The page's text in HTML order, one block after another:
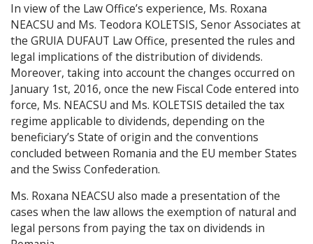
In view of the Law Office’s experience, Ms. Roxana
NEACSU and Ms. Teodora KOLETSIS, Senor Associates at
the GRUIA DUFAUT Law Office, presented the rules and
legal implications of the distribution of dividends.
Moreover, taking into account the changes occurred on
January 1st, 2016, once the new Fiscal Code entered into
force, Ms. NEACSU and Ms. KOLETSIS detailed the tax
regime applicable to dividends, depending on the
beneficiary’s State of origin and the conventions
concluded between Romania and the EU member States
and the Swiss Confederation.
Ms. Roxana NEACSU also made a presentation of the
cases when the law allows the exemption of natural and
legal persons from paying the tax on dividends in